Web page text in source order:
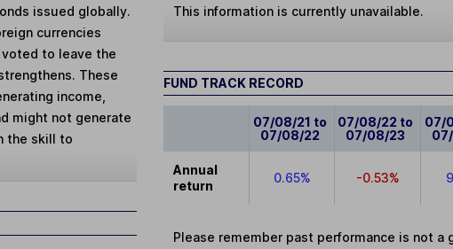
issued globally.
currencies
to leave the
These
income,
might not generate
the skill to
This information is currently unavailable.
FUND TRACK RECORD
07/08/21 to
07/08/22
07/08/22 to
07/08/23
07/
Annual
return
0.65% -0.53%
Please remember past performance is not